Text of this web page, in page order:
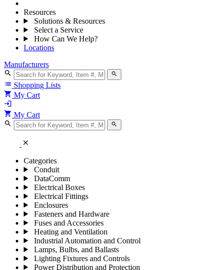
Resources
Solutions & Resources
Select a Service
How Can We Help?
Locations
Manufacturers
search search
list Shopping Lists
shopping_cart My Cart
login
shopping_cart My Cart
search search
close
Categories
Conduit
DataComm
Electrical Boxes
Electrical Fittings
Enclosures
Fasteners and Hardware
Fuses and Accessories
Heating and Ventilation
Industrial Automation and Control
Lamps, Bulbs, and Ballasts
Lighting Fixtures and Controls
Power Distribution and Protection